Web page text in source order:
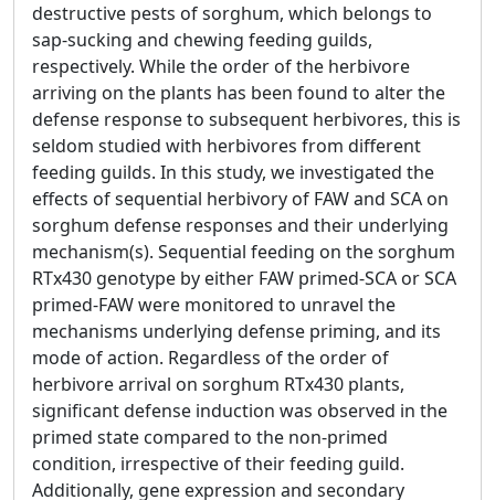
destructive pests of sorghum, which belongs to
sap-sucking and chewing feeding guilds,
respectively. While the order of the herbivore
arriving on the plants has been found to alter the
defense response to subsequent herbivores, this is
seldom studied with herbivores from different
feeding guilds. In this study, we investigated the
effects of sequential herbivory of FAW and SCA on
sorghum defense responses and their underlying
mechanism(s). Sequential feeding on the sorghum
RTx430 genotype by either FAW primed-SCA or SCA
primed-FAW were monitored to unravel the
mechanisms underlying defense priming, and its
mode of action. Regardless of the order of
herbivore arrival on sorghum RTx430 plants,
significant defense induction was observed in the
primed state compared to the non-primed
condition, irrespective of their feeding guild.
Additionally, gene expression and secondary